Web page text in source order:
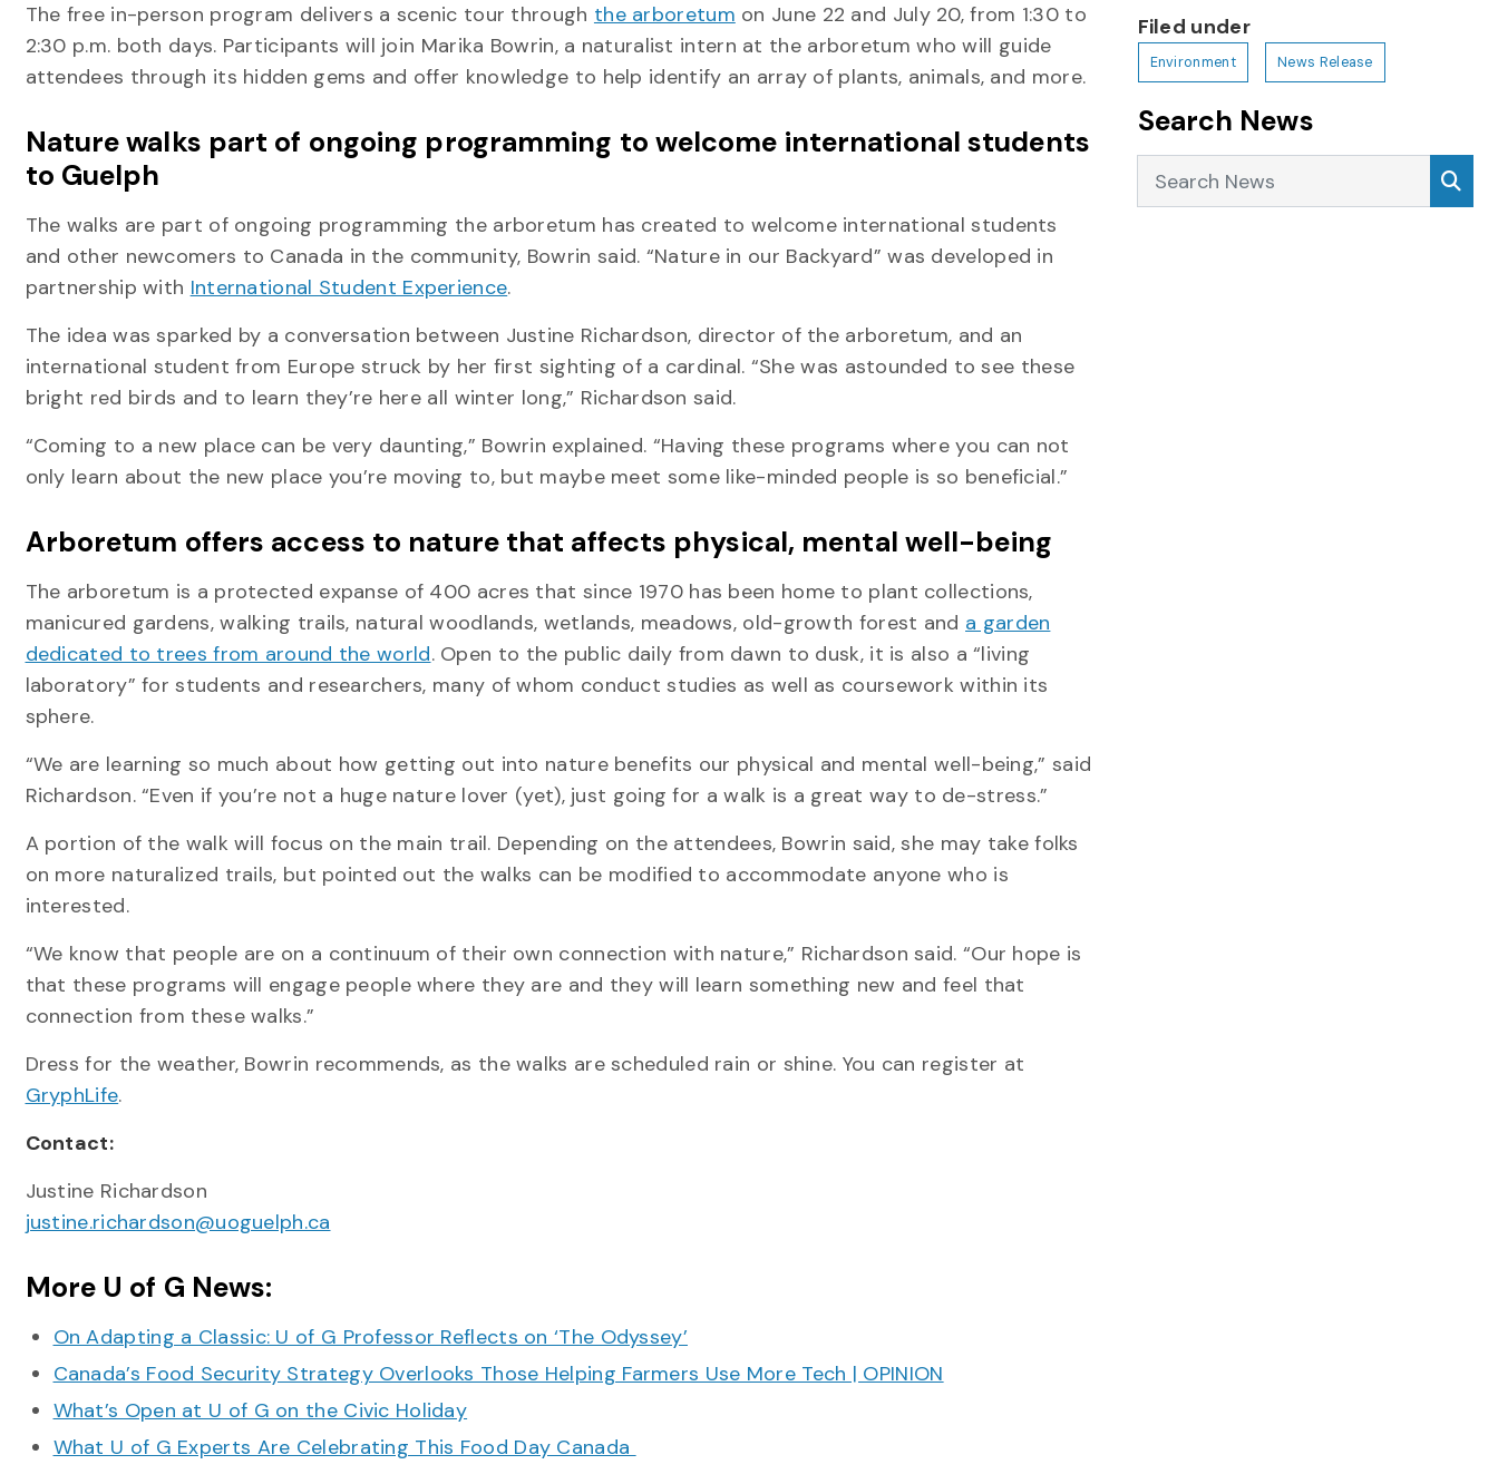
The free in-person program delivers a scenic tour through the arboretum on June 22 and July 20, from 1:30 to
2:30 p.m. both days. Participants will join Marika Bowrin, a naturalist intern at the arboretum who will guide
attendees through its hidden gems and offer knowledge to help identify an array of plants, animals, and more.
Nature walks part of ongoing programming to welcome international students
to Guelph
The walks are part of ongoing programming the arboretum has created to welcome international students
and other newcomers to Canada in the community, Bowrin said. “Nature in our Backyard” was developed in
partnership with International Student Experience.
The idea was sparked by a conversation between Justine Richardson, director of the arboretum, and an
international student from Europe struck by her first sighting of a cardinal. “She was astounded to see these
bright red birds and to learn they’re here all winter long,” Richardson said.
“Coming to a new place can be very daunting,” Bowrin explained. “Having these programs where you can not
only learn about the new place you’re moving to, but maybe meet some like-minded people is so beneficial.”
Arboretum offers access to nature that affects physical, mental well-being
The arboretum is a protected expanse of 400 acres that since 1970 has been home to plant collections,
manicured gardens, walking trails, natural woodlands, wetlands, meadows, old-growth forest and a garden
dedicated to trees from around the world. Open to the public daily from dawn to dusk, it is also a “living
laboratory” for students and researchers, many of whom conduct studies as well as coursework within its
sphere.
“We are learning so much about how getting out into nature benefits our physical and mental well-being,” said
Richardson. “Even if you’re not a huge nature lover (yet), just going for a walk is a great way to de-stress.”
A portion of the walk will focus on the main trail. Depending on the attendees, Bowrin said, she may take folks
on more naturalized trails, but pointed out the walks can be modified to accommodate anyone who is
interested.
“We know that people are on a continuum of their own connection with nature,” Richardson said. “Our hope is
that these programs will engage people where they are and they will learn something new and feel that
connection from these walks.”
Dress for the weather, Bowrin recommends, as the walks are scheduled rain or shine. You can register at
GryphLife.
Contact:
Justine Richardson
justine.richardson@uoguelph.ca
More U of G News:
On Adapting a Classic: U of G Professor Reflects on ‘The Odyssey’
Canada’s Food Security Strategy Overlooks Those Helping Farmers Use More Tech | OPINION
What’s Open at U of G on the Civic Holiday
What U of G Experts Are Celebrating This Food Day Canada
Filed under
Environment News Release
Search News
Search News